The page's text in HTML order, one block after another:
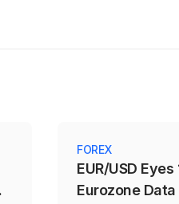
FOREX
EUR/USD Eyes
Eurozone